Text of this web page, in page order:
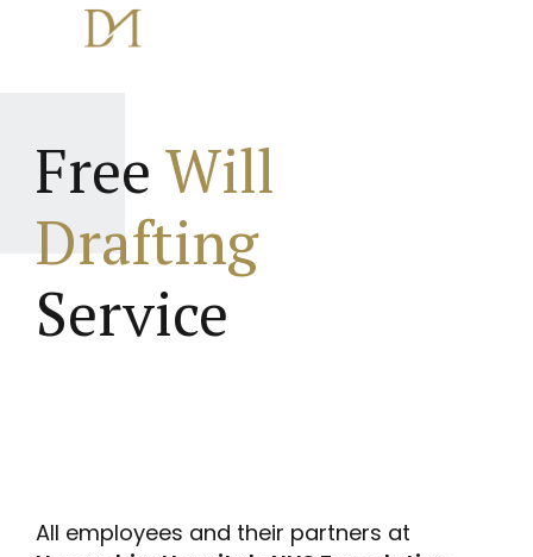
Free Will
Drafting
Service
All employees and their partners at